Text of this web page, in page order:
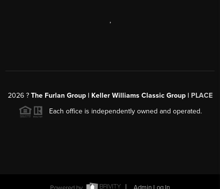
,
2026? The Furlan Group | Keller Williams Classic Group | PLACE
Each office is independently owned and operated.